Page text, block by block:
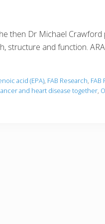
then Dr Michael
structure and function.
acid (EPA), FAB Research, FAB
and heart disease together,